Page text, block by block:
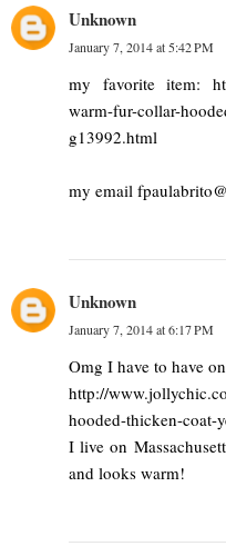
Unknown
January 7, 2014 at 5:42 PM
my favorite item:
warm-fur-collar-
g13992.html
my email
Unknown
January 7, 2014 at 6:17 PM
Omg I have to have
http://
hooded-thicken-coat-
I live on
and looks warm!